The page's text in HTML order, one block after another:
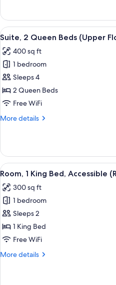
(Upper
Floor,
Sofa
Sleeper,
2
Rooms)
1
King
Bed
Sofa
bed
(Upper
Floor,
Sofa
Sleeper,
Rooms)
View
all
photos
for
Suite,
2
Queen
(Upper
Sleeper,
2
Rooms)
5
Suite, 2 Queen Beds (Upper
400 sq ft
1 bedroom
Sleeps 4
2 Queen Beds
Free WiFi
More details
More
2
Queen
Beds
Floor,
Sofa
Sleeper,
2
Rooms)
View
all
photos
for
Room,
1
King
Accessible
5
Room, 1 King Bed, Accessible
300 sq ft
1 bedroom
Sleeps 2
1 King Bed
Free WiFi
More details
More